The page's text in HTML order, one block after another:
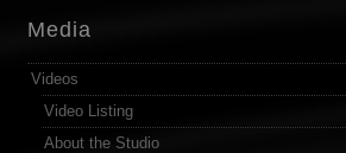
Media
Videos
Video Listing
About the Studio